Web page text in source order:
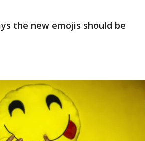
the new emojis should be